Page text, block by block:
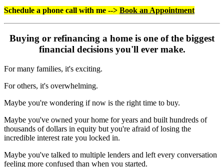
Schedule a phone call with me --> Book an Appointment
Buying or refinancing a home is one of the biggest
financial decisions you'll ever make.
For many families, it's exciting.
For others, it's overwhelming.
Maybe you're wondering if now is the right time to buy.
Maybe you've owned your home for years and built hundreds of
thousands of dollars in equity but you're afraid of losing the
incredible interest rate you locked in.
Maybe you've talked to multiple lenders and left every conversation
feeling more confused than when you started.